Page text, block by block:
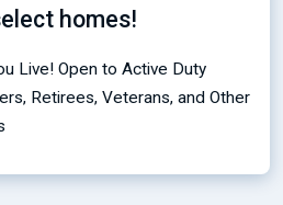
homes!
Live! Open to Active Duty
Retirees, Veterans, and Other